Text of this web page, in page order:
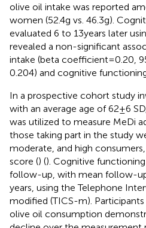
olive oil intake was reported
women (52.4 g vs. 46.3 g).
evaluated 6 to 13 years later
revealed a non-significant
intake (beta coefficient = 0.20,
0.204) and cognitive
In a prospective cohort study
with an average age of 62 ± 6
was utilized to measure MeDi
those taking part in the study
moderate, and high
score () (). Cognitive
follow-up, with mean follow-
years, using the Telephone
modified (TICS-m).
olive oil consumption